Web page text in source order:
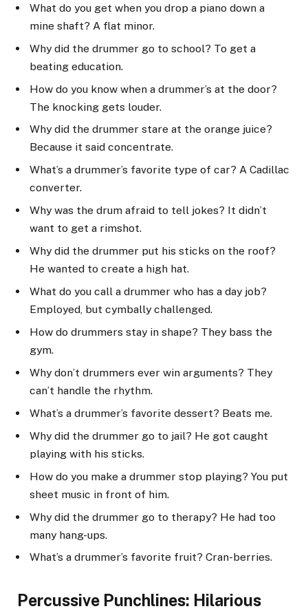
What do you get when you drop a piano down a
mine shaft? A flat minor.
Why did the drummer go to school? To get a
beating education.
How do you know when a drummer’s at the door?
The knocking gets louder.
Why did the drummer stare at the orange juice?
Because it said concentrate.
What’s a drummer’s favorite type of car? A Cadillac
converter.
Why was the drum afraid to tell jokes? It didn’t
want to get a rimshot.
Why did the drummer put his sticks on the roof?
He wanted to create a high hat.
What do you call a drummer who has a day job?
Employed, but cymbally challenged.
How do drummers stay in shape? They bass the
gym.
Why don’t drummers ever win arguments? They
can’t handle the rhythm.
What’s a drummer’s favorite dessert? Beats me.
Why did the drummer go to jail? He got caught
playing with his sticks.
How do you make a drummer stop playing? You put
sheet music in front of him.
Why did the drummer go to therapy? He had too
many hang-ups.
What’s a drummer’s favorite fruit? Cran-berries.
Percussive Punchlines: Hilarious